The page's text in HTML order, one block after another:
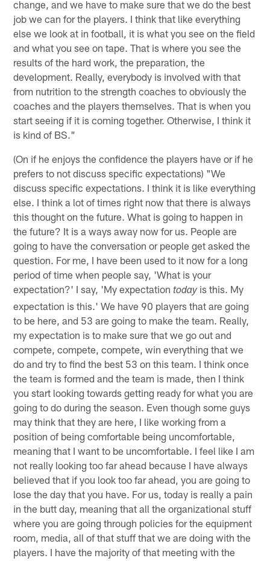
change, and we have to make sure that we do the best
job we can for the players. I think that like everything
else we look at in football, it is what you see on the field
and what you see on tape. That is where you see the
results of the hard work, the preparation, the
development. Really, everybody is involved with that
from nutrition to the strength coaches to obviously the
coaches and the players themselves. That is when you
start seeing if it is coming together. Otherwise, I think it
is kind of BS."
(On if he enjoys the confidence the players have or if he
prefers to not discuss specific expectations) "We
discuss specific expectations. I think it is like everything
else. I think a lot of times right now that there is always
this thought on the future. What is going to happen in
the future? It is a ways away now for us. People are
going to have the conversation or people get asked the
question. For me, I have been used to it now for a long
period of time when people say, 'What is your
expectation?' I say, 'My expectationtodayis this. My
expectation is this.' We have 90 players that are going
to be here, and 53 are going to make the team. Really,
my expectation is to make sure that we go out and
compete, compete, compete, win everything that we
do and try to find the best 53 on this team. I think once
the team is formed and the team is made, then I think
you start looking towards getting ready for what you are
going to do during the season. Even though some guys
may think that they are here, I like working from a
position of being comfortable being uncomfortable,
meaning that I want to be uncomfortable. I feel like I am
not really looking too far ahead because I have always
believed that if you look too far ahead, you are going to
lose the day that you have. For us, today is really a pain
in the butt day, meaning that all the organizational stuff
where you are going through policies for the equipment
room, media, all of that stuff that we are doing with the
players. I have the majority of that meeting with the